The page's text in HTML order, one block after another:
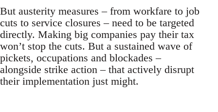
But austerity measures – from workfare to job
cuts to service closures – need to be targeted
directly. Making big companies pay their tax
won’t stop the cuts. But a sustained wave of
pickets, occupations and blockades –
alongside strike action – that actively disrupt
their implementation just might.